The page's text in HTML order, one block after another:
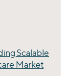
Scalable
Market